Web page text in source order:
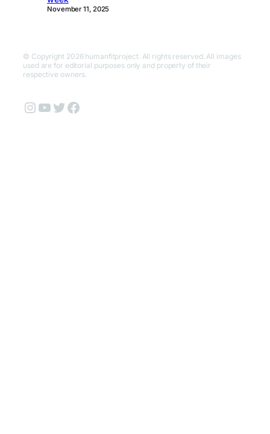
November 11, 2025
© Copyright 2026 humanfitproject. All rights reserved. All images
used are for editorial purposes only and property of their
respective owners.
Instagram
YouTube
Twitter
Facebook